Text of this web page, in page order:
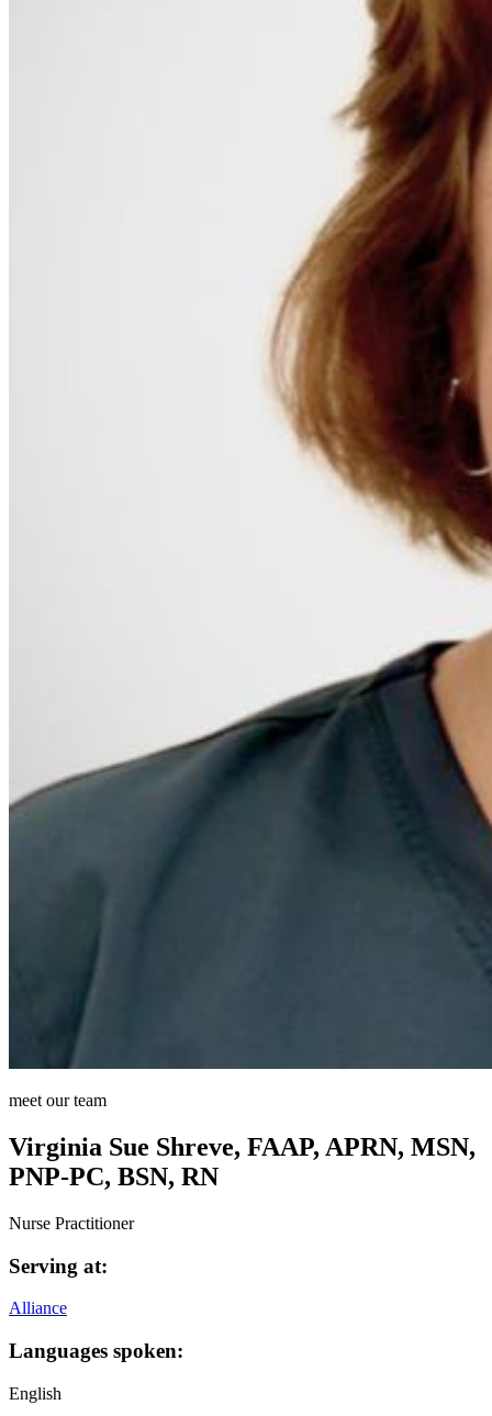
meet our team
Virginia Sue Shreve, FAAP, APRN, MSN,
PNP-PC, BSN, RN
Nurse Practitioner
Serving at:
Alliance
Languages spoken:
English